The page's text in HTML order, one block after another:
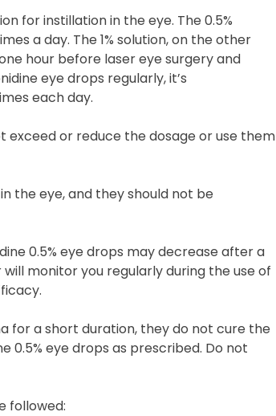
for instillation in the eye. The 0.5%
a day. The 1% solution, on the other
hour before laser eye surgery and
eye drops regularly, it’s
each day.
or reduce the dosage or use them
the eye, and they should not be
0.5% eye drops may decrease after a
monitor you regularly during the use of
for a short duration, they do not cure the
0.5% eye drops as prescribed. Do not
followed: